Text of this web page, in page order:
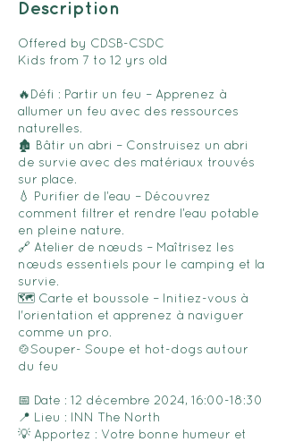
Description
Offered by CDSB-CSDC
Kids from 7 to 12 yrs old
🔥Défi : Partir un feu – Apprenez à
allumer un feu avec des ressources
naturelles.
🏚️ Bâtir un abri – Construisez un abri
de survie avec des matériaux trouvés
sur place.
💧 Purifier de l’eau – Découvrez
comment filtrer et rendre l’eau potable
en pleine nature.
🔗 Atelier de nœuds – Maîtrisez les
nœuds essentiels pour le camping et la
survie.
🗺️ Carte et boussole – Initiez-vous à
l'orientation et apprenez à naviguer
comme un pro.
🍲Souper- Soupe et hot-dogs autour
du feu
📅 Date : 12 décembre 2024, 16:00-18:30
📍 Lieu : INN The North
💡 Apportez : Votre bonne humeur et